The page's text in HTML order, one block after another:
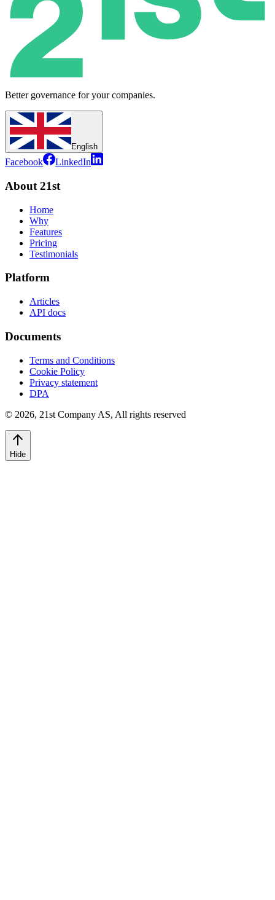
Better governance for your companies.
English
Facebook LinkedIn
About 21st
Home
Why
Features
Pricing
Testimonials
Platform
Articles
API docs
Documents
Terms and Conditions
Cookie Policy
Privacy statement
DPA
© 2026, 21st Company AS, All rights reserved
Hide